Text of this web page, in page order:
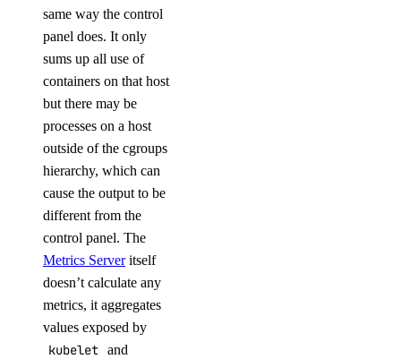
same way the control
panel does. It only
sums up all use of
containers on that host
but there may be
processes on a host
outside of the cgroups
hierarchy, which can
cause the output to be
different from the
control panel. The
Metrics Serveritself
doesn’t calculate any
metrics, it aggregates
values exposed by
kubelet and